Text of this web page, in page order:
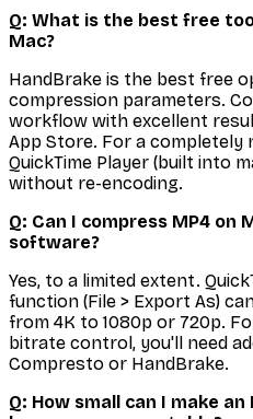
Q: What is the best free
Mac?
HandBrake is the best free
compression parameters.
workflow with excellent
App Store. For a completely
QuickTime Player (built into
without re-encoding.
Q: Can I compress MP4
software?
Yes, to a limited extent.
function (File > Export As)
from 4K to 1080p or 720p.
bitrate control, you'll need
Compresto or HandBrake.
Q: How small can I make